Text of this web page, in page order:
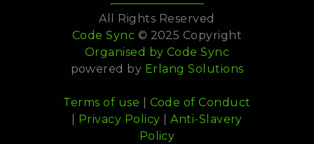
All Rights Reserved
Code Sync © 2025 Copyright
Organised by Code Sync
powered by Erlang Solutions
Terms of use
Code of Conduct
Privacy Policy |Anti-Slavery
Policy